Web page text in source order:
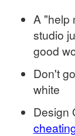
A "help
studio
good
Don't go
white
Design